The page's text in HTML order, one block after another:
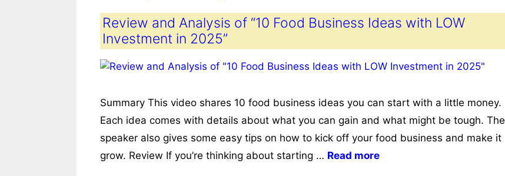
Review and Analysis of “10 Food Business Ideas with LOW
Investment in 2025”
Summary This video shares 10 food business ideas you can start with a little money.
Each idea comes with details about what you can gain and what might be tough. The
speaker also gives some easy tips on how to kick off your food business and make it
grow. Review If you’re thinking about starting … Read more